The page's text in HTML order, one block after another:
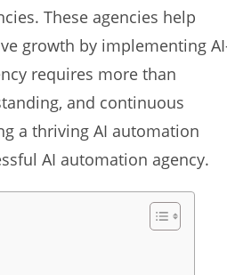
These agencies help
growth by implementing
requires more than
and continuous
a thriving AI automation
AI automation agency.